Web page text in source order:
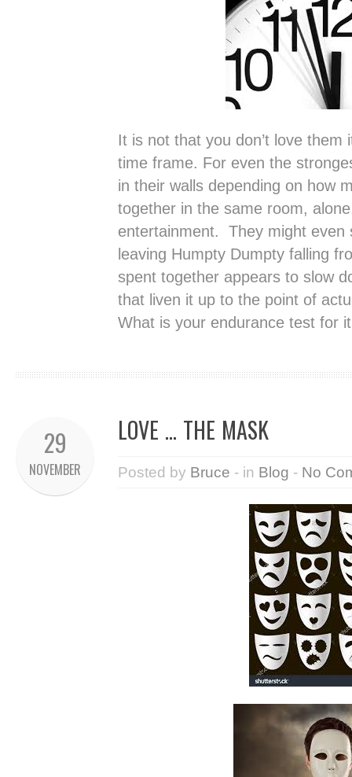
It is not that you don’t love them
time frame. For even the
in their walls depending on how
together in the same room,
entertainment. They might even
leaving Humpty Dumpty falling
spent together appears to slow
that liven it up to the point of
What is your endurance test for
29
NOVEMBER
LOVE … THE MASK
Posted by Bruce - in Blog - No